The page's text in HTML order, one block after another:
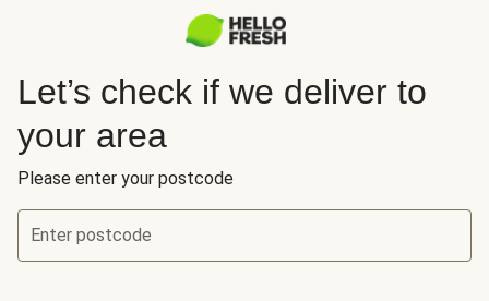
Let’s check if we deliver to
your area
Please enter your postcode
Enter postcode